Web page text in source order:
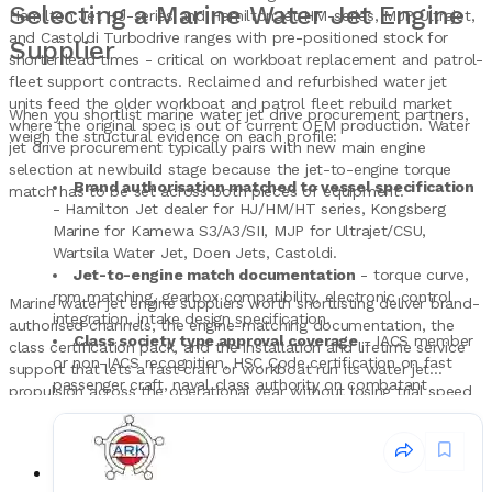
Hamilton Jet HJ-series and HamiltonJet HM-series, MJP Ultrajet,
and Castoldi Turbodrive ranges with pre-positioned stock for
shorter lead times - critical on workboat replacement and patrol-
fleet support contracts. Reclaimed and refurbished water jet
units feed the older workboat and patrol fleet rebuild market
where the original spec is out of current OEM production. Water
jet drive procurement typically pairs with new main engine
selection at newbuild stage because the jet-to-engine torque
match has to be set across both pieces of equipment.
Selecting a Marine Water Jet Engine
Supplier
When you shortlist marine water jet drive procurement partners,
weigh the structural evidence on each profile:
Brand authorisation matched to vessel specification
- Hamilton Jet dealer for HJ/HM/HT series, Kongsberg
Marine for Kamewa S3/A3/SII, MJP for Ultrajet/CSU,
Wartsila Water Jet, Doen Jets, Castoldi.
Jet-to-engine match documentation - torque curve,
rpm matching, gearbox compatibility, electronic control
integration, intake design specification.
Class society type approval coverage- IACS member
or non-IACS recognition, HSC Code certification on fast
passenger craft, naval class authority on combatant
Installation and commissioning support
acceptance test attendance, builder's trial support, sea trial
validation, propulsion train alignment work.
Marine water jet engine suppliers worth shortlisting deliver brand-
authorised channels, the engine-matching documentation, the
class certification pack, and the installation and lifetime service
support that lets a fast craft or workboat run its water jet
propulsion across the operational year without losing trial speed
or thrust margin.